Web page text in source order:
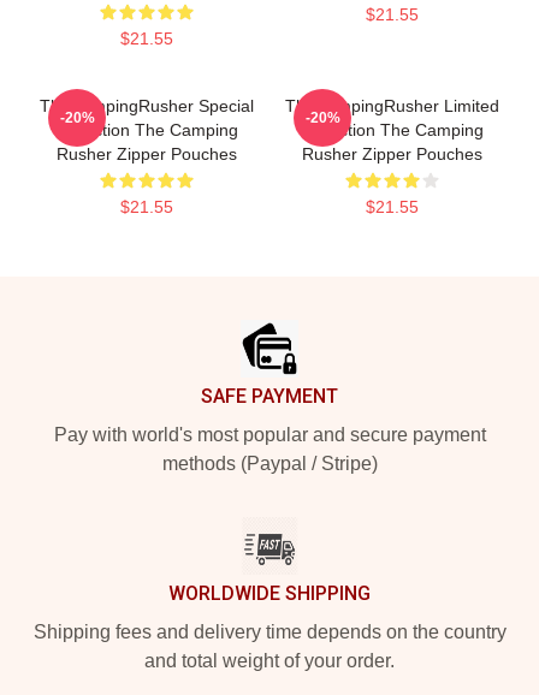
$21.55
$21.55
TheCampingRusher Special
Collection The Camping
Rusher Zipper Pouches
$21.55
-20%
TheCampingRusher Limited
Collection The Camping
Rusher Zipper Pouches
$21.55
-20%
SAFE PAYMENT
Pay with world's most popular and secure payment
methods (Paypal / Stripe)
WORLDWIDE SHIPPING
Shipping fees and delivery time depends on the country
and total weight of your order.